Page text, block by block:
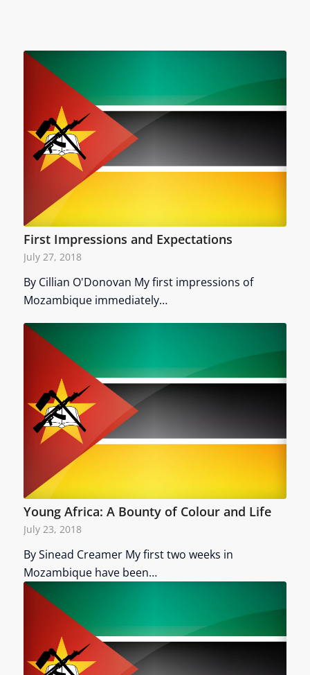
First Impressions and Expectations
July 27, 2018
By Cillian O'Donovan My first impressions of
Mozambique immediately…
Young Africa: A Bounty of Colour and Life
July 23, 2018
By Sinead Creamer My first two weeks in
Mozambique have been…